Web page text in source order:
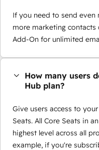
If you need to send even
more marketing contacts
Add-On for unlimited
How many users
Hub plan?
Give users access to
Seats. All Core Seats in
highest level across all
example, if you're